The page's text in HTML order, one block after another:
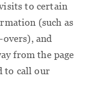
to certain
(such as
and
from the page
to call our